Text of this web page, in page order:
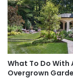
What To Do With
Overgrown